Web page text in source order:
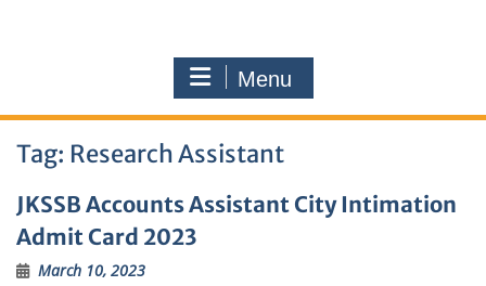
Menu
Tag: Research Assistant
JKSSB Accounts Assistant City Intimation
Admit Card 2023
March 10, 2023